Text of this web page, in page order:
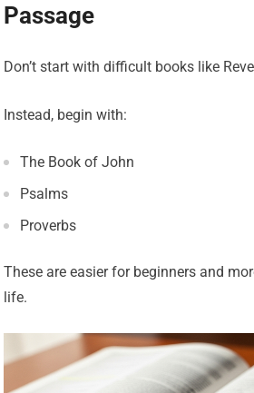
Passage
Don’t start with difficult books like
Instead, begin with:
The Book of John
Psalms
Proverbs
These are easier for beginners and
life.